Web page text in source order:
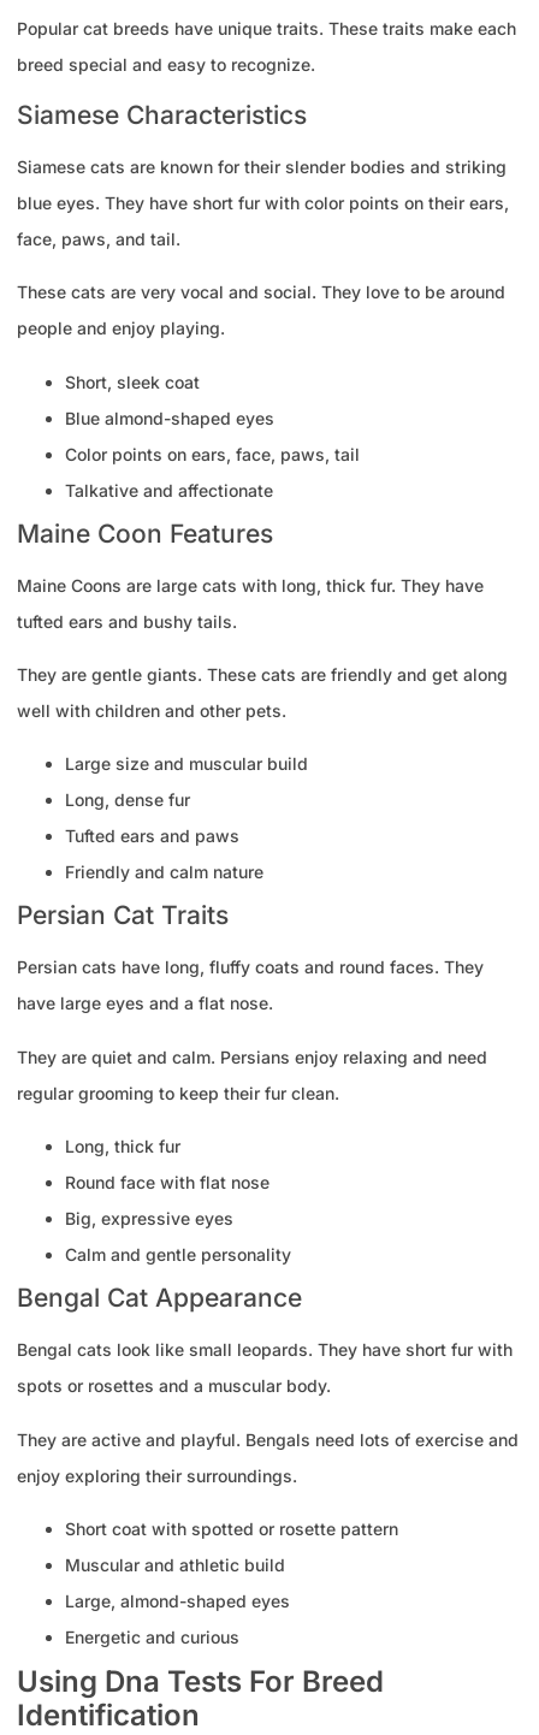
Popular cat breeds have unique traits. These traits make each
breed special and easy to recognize.
Siamese Characteristics
Siamese cats are known for their slender bodies and striking
blue eyes. They have short fur with color points on their ears,
face, paws, and tail.
These cats are very vocal and social. They love to be around
people and enjoy playing.
Short, sleek coat
Blue almond-shaped eyes
Color points on ears, face, paws, tail
Talkative and affectionate
Maine Coon Features
Maine Coons are large cats with long, thick fur. They have
tufted ears and bushy tails.
They are gentle giants. These cats are friendly and get along
well with children and other pets.
Large size and muscular build
Long, dense fur
Tufted ears and paws
Friendly and calm nature
Persian Cat Traits
Persian cats have long, fluffy coats and round faces. They
have large eyes and a flat nose.
They are quiet and calm. Persians enjoy relaxing and need
regular grooming to keep their fur clean.
Long, thick fur
Round face with flat nose
Big, expressive eyes
Calm and gentle personality
Bengal Cat Appearance
Bengal cats look like small leopards. They have short fur with
spots or rosettes and a muscular body.
They are active and playful. Bengals need lots of exercise and
enjoy exploring their surroundings.
Short coat with spotted or rosette pattern
Muscular and athletic build
Large, almond-shaped eyes
Energetic and curious
Using Dna Tests For Breed
Identification